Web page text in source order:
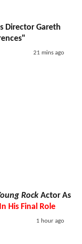
Director Gareth
21 mins ago
Rock Actor As
His Final Role
1 hour ago